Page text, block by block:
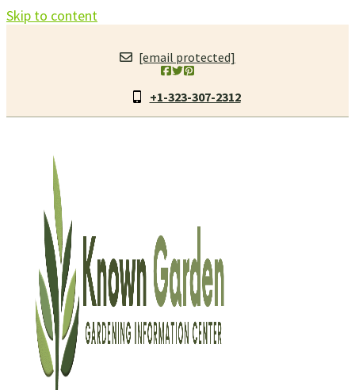
Skip to content
[email protected]
+1-323-307-2312